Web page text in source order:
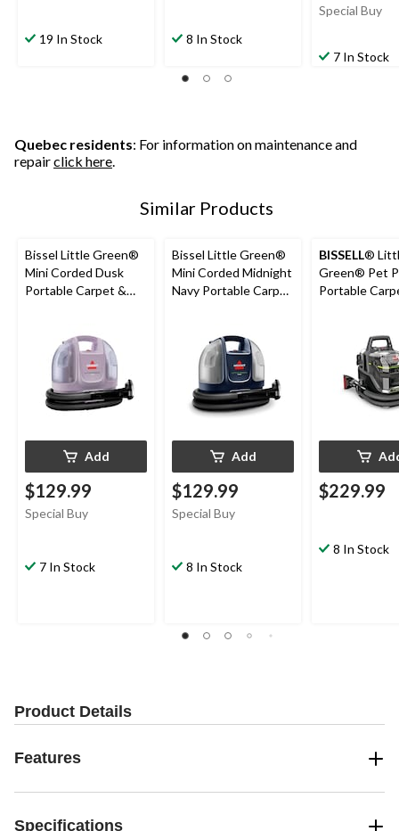
19 In Stock 8 In Stock
Special Buy
7 In Stock
Quebec residents: For information on maintenance and
repairclick here.
Similar Products
Bissel Little Green®
Mini Corded Dusk
Portable Carpet &
Add
$129.99
Special Buy
7 In Stock
Bissel Little Green®
Mini Corded Midnight
Navy Portable Carpet
Add
$129.99
Special Buy
8 In Stock
BISSELL®
Green® Pet
Portable
Upholstery
Cleaner
$229.99
8 In Stock
Product Details
Features
Specifications